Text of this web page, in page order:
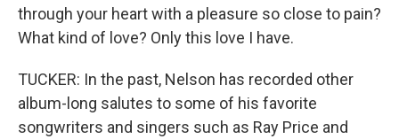
through your heart with a pleasure so close to pain?
What kind of love? Only this love I have.
TUCKER: In the past, Nelson has recorded other
album-long salutes to some of his favorite
songwriters and singers such as Ray Price and